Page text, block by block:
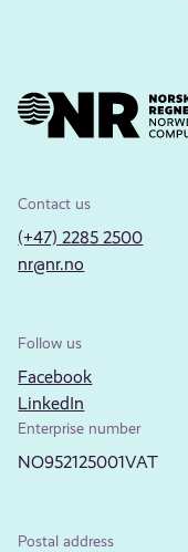
Contact us
(+47) 2285 2500
nr@nr.no
Follow us
Facebook
LinkedIn
Enterprise number
NO952125001VAT
Postal address